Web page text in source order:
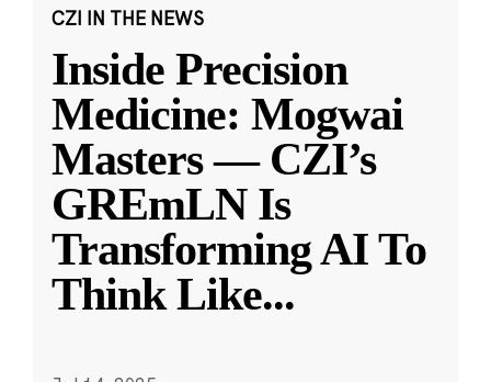
CZI IN THE NEWS
Inside Precision
Medicine: Mogwai
Masters — CZI’s
GREmLN Is
Transforming AI To
Think Like...